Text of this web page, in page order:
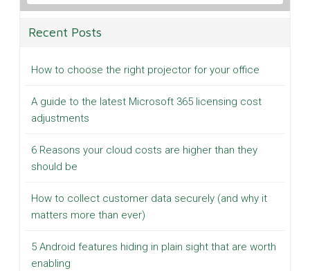
Recent Posts
How to choose the right projector for your office
A guide to the latest Microsoft 365 licensing cost
adjustments
6 Reasons your cloud costs are higher than they
should be
How to collect customer data securely (and why it
matters more than ever)
5 Android features hiding in plain sight that are worth
enabling